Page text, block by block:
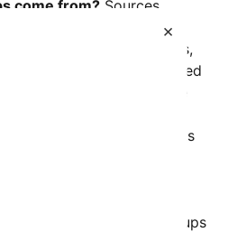
×
come from? Sources
extremists have
militant organizations,
situations and unregulated
seems twofold: to seize
serve as catalysts for
weaken governments
incursions.
to human lives,
that these armed groups